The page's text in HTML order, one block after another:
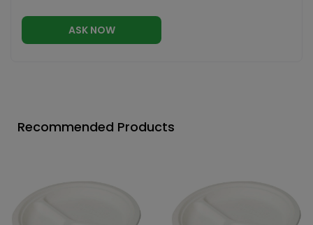
ASK NOW
Recommended Products